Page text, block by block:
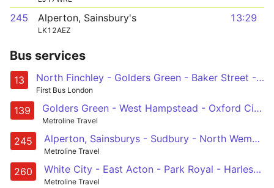
245 Alperton, Sainsbury's
LK12AEZ
13:29
Bus services
13 North Finchley - Golders Green - Baker Street - Marble Arch - Victoria
First Bus London
139 Golders Green - West Hampstead - Oxford Circus - Waterloo
Metroline Travel
245 Alperton, Sainsburys - Sudbury - North Wembley - Blackbird Cross - Neasden - Cricklewood - Childs Hill - Golders Green
Metroline Travel
260 White City - East Acton - Park Royal - Harlesden - Golders Green
Metroline Travel